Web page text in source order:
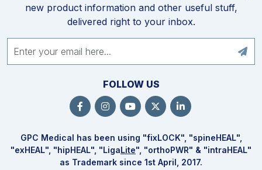
new product information and other useful stuff,
delivered right to your inbox.
FOLLOW US
GPC Medical has been using "fixLOCK", "spineHEAL",
"exHEAL", "hipHEAL", "LigaLite", "orthoPWR" & "intraHEAL"
as Trademark since 1st April, 2017.